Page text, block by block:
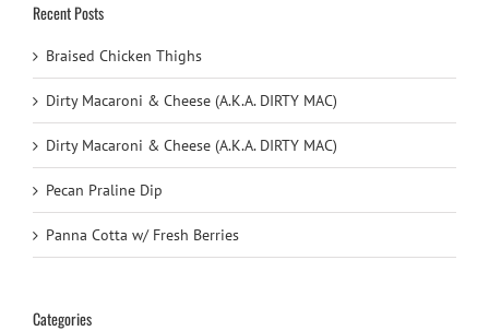
Recent Posts
Braised Chicken Thighs
Dirty Macaroni & Cheese (A.K.A. DIRTY MAC)
Dirty Macaroni & Cheese (A.K.A. DIRTY MAC)
Pecan Praline Dip
Panna Cotta w/ Fresh Berries
Categories